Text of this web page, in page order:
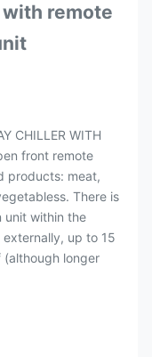
remote
CHILLER WITH
front remote
products: meat,
There is
unit within the
up to 15
longer